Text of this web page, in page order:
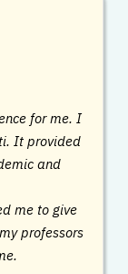
for me. I
It provided
and
me to give
professors